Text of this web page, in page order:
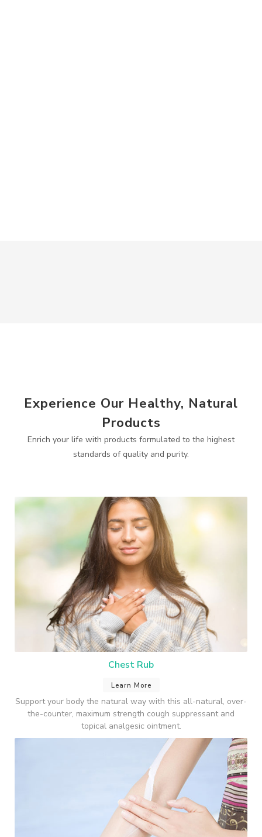
Experience Our Healthy, Natural
Products
Enrich your life with products formulated to the highest
standards of quality and purity.
Chest Rub
Learn More
Support your body the natural way with this all-natural, over-
the-counter, maximum strength cough suppressant and
topical analgesic ointment.